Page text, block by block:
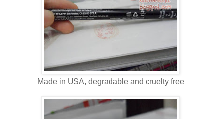
Made in USA, degradable and cruelty free